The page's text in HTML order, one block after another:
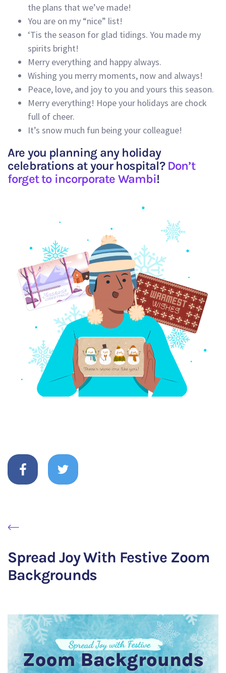
the plans that we’ve made!
You are on my “nice” list!
‘Tis the season for glad tidings. You made my
spirits bright!
Merry everything and happy always.
Wishing you merry moments, now and always!
Peace, love, and joy to you and yours this season.
Merry everything! Hope your holidays are chock
full of cheer.
It’s snow much fun being your colleague!
Are you planning any holiday
celebrations at your hospital? Don’t
forget to incorporate Wambi!
Spread Joy With Festive Zoom
Backgrounds